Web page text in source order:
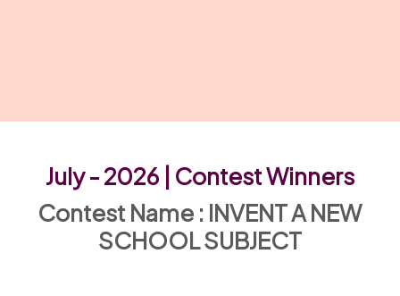
July - 2026 | Contest Winners
Contest Name : INVENT A NEW
SCHOOL SUBJECT